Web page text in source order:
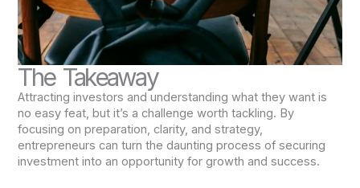
The Takeaway
Attracting investors and understanding what they want is
no easy feat, but it’s a challenge worth tackling. By
focusing on preparation, clarity, and strategy,
entrepreneurs can turn the daunting process of securing
investment into an opportunity for growth and success.